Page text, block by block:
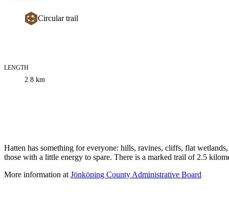
Circular trail
Trail
information
LENGTH
2.8 km
Hatten has something for everyone: hills, ravines, cliffs, flat
those with a little energy to spare. There is a marked trail of 2.5
More information at Jönköping County Administrative Board